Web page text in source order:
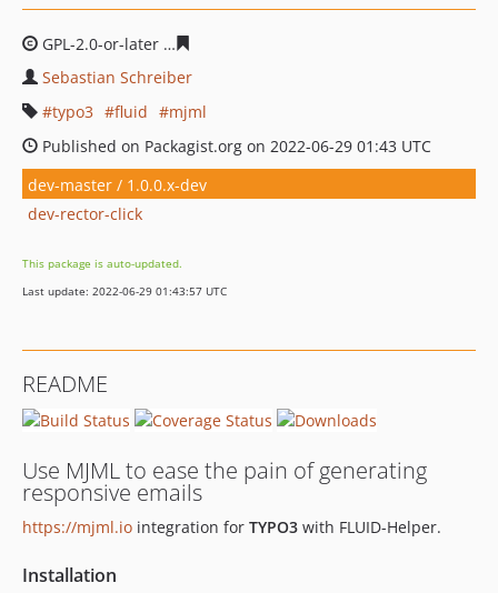
GPL-2.0-or-later
Sebastian Schreiber
typo3
fluid
mjml
Published on Packagist.org on 2022-06-29 01:43 UTC
dev-master / 1.0.0.x-dev
dev-rector-click
This package is auto-updated.
Last update: 2022-06-29 01:43:57 UTC
README
Use MJML to ease the pain of generating
responsive emails
https://mjml.io integration for TYPO3 with FLUID-Helper.
Installation